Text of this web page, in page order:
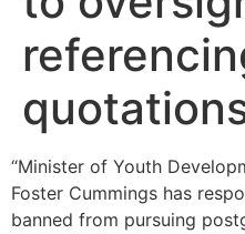
“Minister of Youth
Foster Cummings has
banned from pursuing